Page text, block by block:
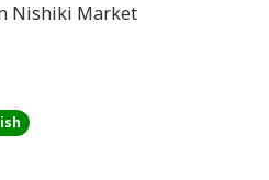
Nishiki Market